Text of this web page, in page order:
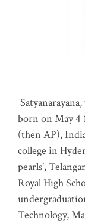
born on May 4
(then AP),
college in
pearls’,
Royal High
Technology,